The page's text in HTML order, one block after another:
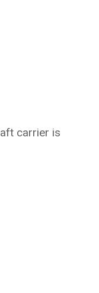
carrier is